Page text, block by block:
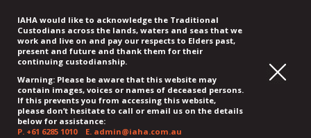
IAHA would like to acknowledge the Traditional
Custodians across the lands, waters and seas that we
work and live on and pay our respects to Elders past,
present and future and thank them for their
continuing custodianship.
Warning: Please be aware that this website may
contain images, voices or names of deceased persons.
If this prevents you from accessing this website,
please don’t hesitate to call or email us on the details
below for assistance:
P. +61 6285 1010E. admin@iaha.com.au